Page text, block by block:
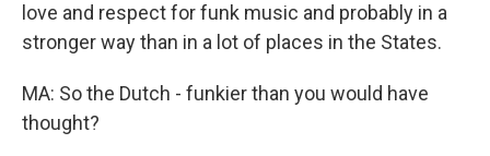
love and respect for funk music and probably in a
stronger way than in a lot of places in the States.
MA: So the Dutch - funkier than you would have
thought?